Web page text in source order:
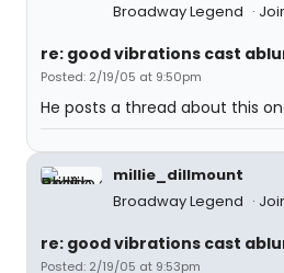
Broadway Legend
re: good vibrations cast
Posted: 2/19/05 at 9:50pm
He posts a thread about this
millie_dillmount
Broadway Legend
re: good vibrations cast
Posted: 2/19/05 at 9:53pm